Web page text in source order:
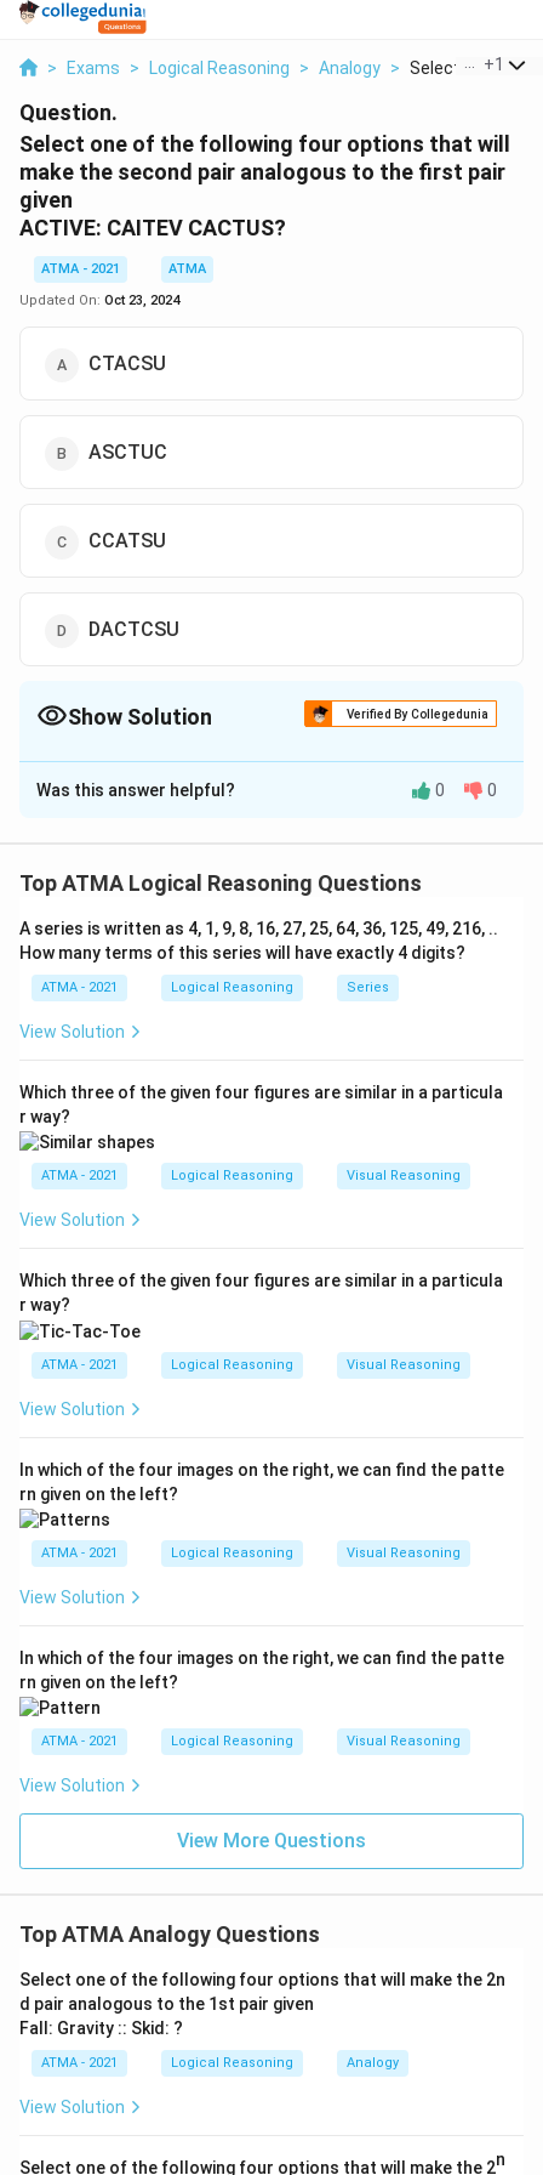
> Exams > Logical Reasoning > Analogy > Select One Of
+1
Question.
Select one of the following four options that will
make the second pair analogous to the first pair
given
ACTIVE: CAITEV CACTUS?
ATMA - 2021
ATMA
Updated On: Oct 23, 2024
CTACSU
ASCTUC
CCATSU
DACTCSU
Show Solution Verified By Collegedunia
The Correct Option isD
Solution and Explanation
Was this answer helpful? 0 0
Top ATMA Logical Reasoning Questions
A series is written as 4, 1, 9, 8, 16, 27, 25, 64, 36, 125, 49, 216, ..
How many terms of this series will have exactly 4 digits?
ATMA - 2021 Logical Reasoning Series
View Solution
Which three of the given four figures are similar in a particula
r way?
ATMA - 2021 Logical Reasoning Visual Reasoning
View Solution
Which three of the given four figures are similar in a particula
r way?
ATMA - 2021 Logical Reasoning Visual Reasoning
View Solution
In which of the four images on the right, we can find the patte
rn given on the left?
ATMA - 2021 Logical Reasoning Visual Reasoning
View Solution
In which of the four images on the right, we can find the patte
rn given on the left?
ATMA - 2021 Logical Reasoning Visual Reasoning
View Solution
View More Questions
Top ATMA Analogy Questions
Select one of the following four options that will make the 2n
d pair analogous to the 1st pair given
Fall: Gravity :: Skid: ?
ATMA - 2021 Logical Reasoning Analogy
View Solution
Select one of the following four options that will make the 2n